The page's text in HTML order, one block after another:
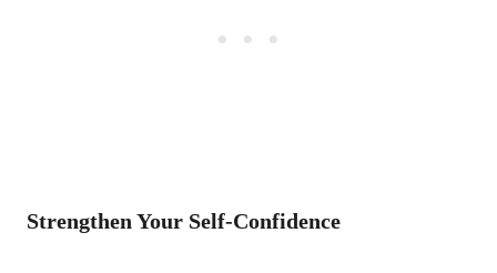
Strengthen Your Self-Confidence